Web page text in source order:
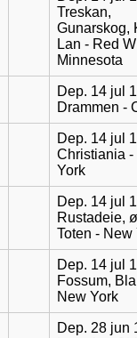
Treskan,
Gunarskog,
Lan - Red
Minnesota
Dep. 14 jul
Drammen -
Dep. 14 jul
Christiania -
York
Dep. 14 jul
Rustadeie,
Toten - New
Dep. 14 jul
Fossum,
New York
Dep. 28 jun